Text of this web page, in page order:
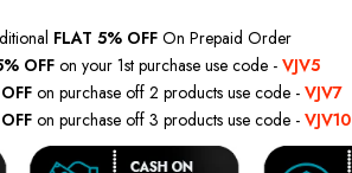
FLAT 5% OFF On Prepaid Order
OFF on your 1st purchase use code - VJV5
on purchase off 2 products use code - VJV7
on purchase off 3 products use code - VJV10